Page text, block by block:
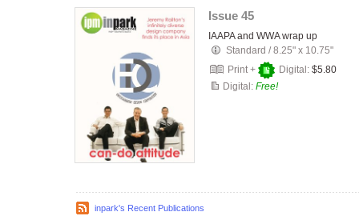
Issue 45
IAAPA and WWA wrap up
Standard /8.25" x 10.75"
Print +
Digital: $5.80
Digital: Free!
inpark's Recent Publications